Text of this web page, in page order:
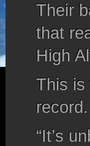
Their
that
High
This is
record.
“It’s